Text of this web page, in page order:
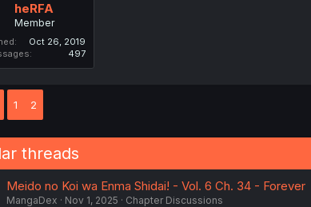
heRFA
Member
Oct 26, 2019
497
1 2
threads
Meido no Koi wa Enma Shidai! - Vol. 6 Ch. 34 - Forever
MangaDex Nov 1, 2025 Chapter Discussions